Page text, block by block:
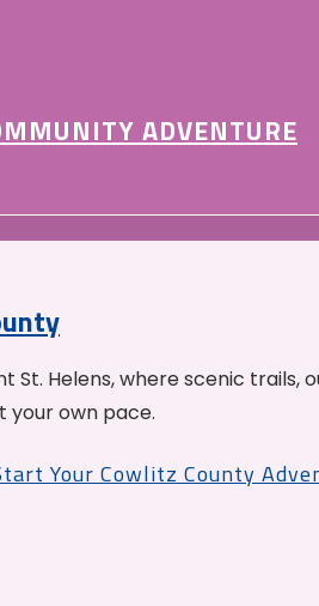
ADVENTURE
St. Helens, where scenic trails,
your own pace.
Your Cowlitz County